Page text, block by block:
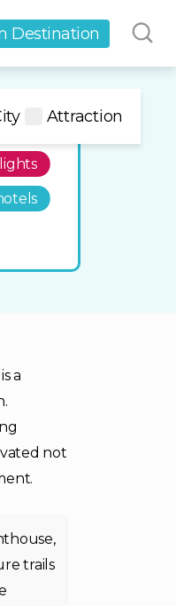
Destination
a
not
trails
Attraction